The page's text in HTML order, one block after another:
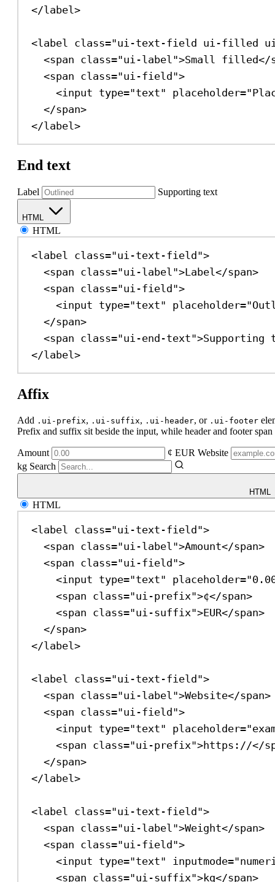
</label>
<label class="ui-text-field ui-filled
<span class="ui-label">Small filled</
<span class="ui-field">
<input type="text" placeholder=
</span>
</label>
End text
Label Supporting text
HTML
HTML
<label class="ui-text-field">
<span class="ui-label">Label</span>
<span class="ui-field">
<input type="text" placeholder=
</span>
<span class="ui-end-text">Supporting
</label>
Affix
Add .ui-prefix, .ui-suffix, .ui-header, or .ui-footer
Prefix and suffix sit beside the input, while header and footer
Amount ¢ EUR Website
kg Search
HTML
HTML
<label class="ui-text-field">
<span class="ui-label">Amount</span>
<span class="ui-field">
<input type="text" placeholder=
<span class="ui-prefix">¢</span>
<span class="ui-suffix">EUR</span>
</span>
</label>
<label class="ui-text-field">
<span class="ui-label">Website</span>
<span class="ui-field">
<input type="text" placeholder=
<span class="ui-prefix">https://</
</span>
</label>
<label class="ui-text-field">
<span class="ui-label">Weight</span>
<span class="ui-field">
<input type="text" inputmode=
<span class="ui-suffix">kg</span>